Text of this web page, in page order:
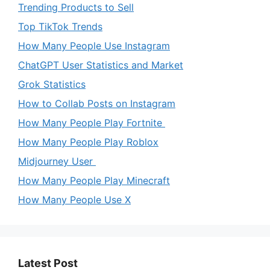
Trending Products to Sell
Top TikTok Trends
How Many People Use Instagram
ChatGPT User Statistics and Market
Grok Statistics
How to Collab Posts on Instagram
How Many People Play Fortnite
How Many People Play Roblox
Midjourney User
How Many People Play Minecraft
How Many People Use X
Latest Post